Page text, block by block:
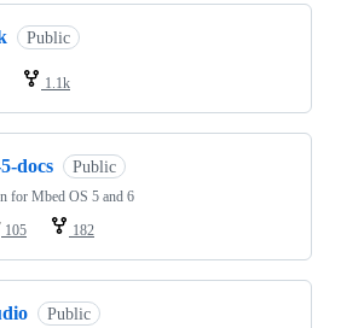
Public
1.1k
docs Public
for Mbed OS 5 and 6
105 182
Public